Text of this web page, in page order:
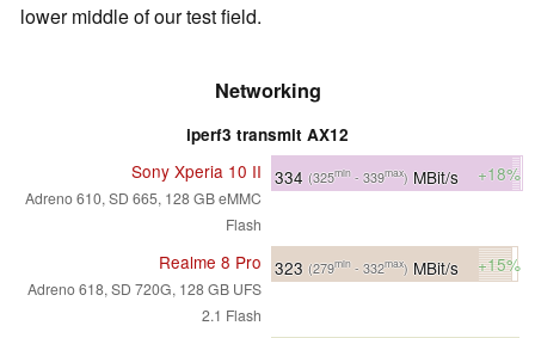
lower middle of our test field.
Networking
iperf3 transmit AX12
Sony Xperia 10 II
Adreno 610, SD 665, 128 GB eMMC
Flash
334 (325min - 339max) MBit/s +18%
Realme 8 Pro
Adreno 618, SD 720G, 128 GB UFS
2.1 Flash
323 (279min - 332max) MBit/s +15%